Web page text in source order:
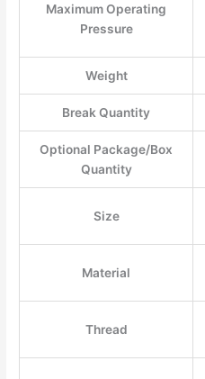
Maximum Operating
Pressure
Weight
Break Quantity
Optional Package/Box
Quantity
Size
Material
Thread